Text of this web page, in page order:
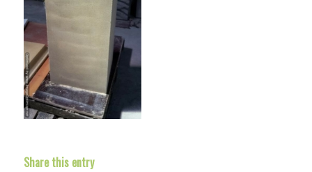
Share this entry